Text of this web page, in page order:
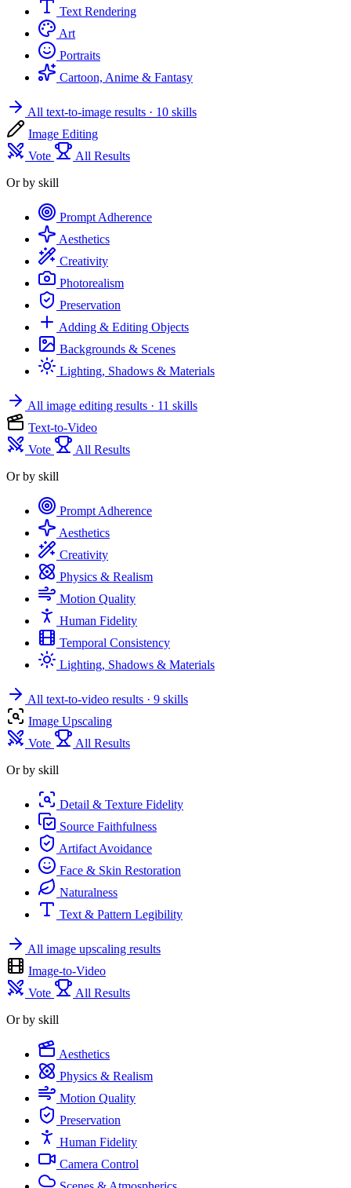
Text Rendering
Art
Portraits
Cartoon, Anime & Fantasy
All text-to-image results · 10 skills
Image Editing
Vote
All Results
Or by skill
Prompt Adherence
Aesthetics
Creativity
Photorealism
Preservation
Adding & Editing Objects
Backgrounds & Scenes
Lighting, Shadows & Materials
All image editing results · 11 skills
Text-to-Video
Vote
All Results
Or by skill
Prompt Adherence
Aesthetics
Creativity
Physics & Realism
Motion Quality
Human Fidelity
Temporal Consistency
Lighting, Shadows & Materials
All text-to-video results · 9 skills
Image Upscaling
Vote
All Results
Or by skill
Detail & Texture Fidelity
Source Faithfulness
Artifact Avoidance
Face & Skin Restoration
Naturalness
Text & Pattern Legibility
All image upscaling results
Image-to-Video
Vote
All Results
Or by skill
Aesthetics
Physics & Realism
Motion Quality
Preservation
Human Fidelity
Camera Control